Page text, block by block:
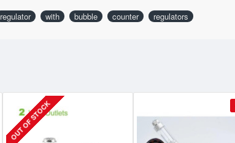
regulator with bubble counter regulators
OUT OF STOCK